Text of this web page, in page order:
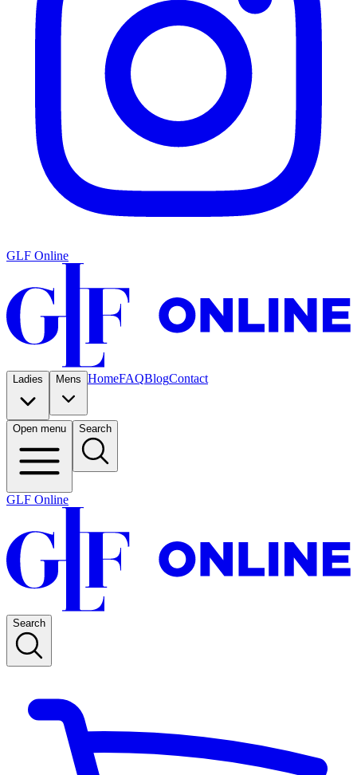
GLF Online
Ladies Mens HomeFAQBlogContact
Open menu Search
GLF Online
Search